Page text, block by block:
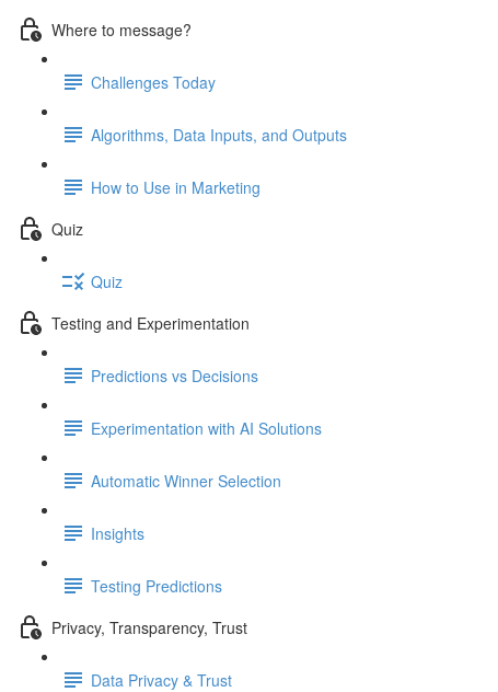
Where to message?
Challenges Today
Algorithms, Data Inputs, and Outputs
How to Use in Marketing
Quiz
Quiz
Testing and Experimentation
Predictions vs Decisions
Experimentation with AI Solutions
Automatic Winner Selection
Insights
Testing Predictions
Privacy, Transparency, Trust
Data Privacy & Trust